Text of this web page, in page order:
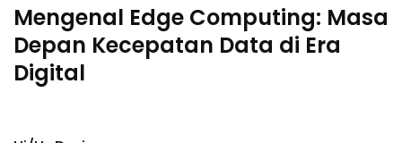
Mengenal Edge Computing: Masa
Depan Kecepatan Data di Era
Digital